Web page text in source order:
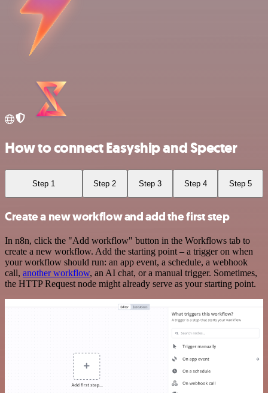
How to connect Easyship and Specter
Step 1 Step 2 Step 3 Step 4 Step 5
Create a new workflow and add the first step
In n8n, click the "Add workflow" button in the Workflows tab to
create a new workflow. Add the starting point – a trigger on when
your workflow should run: an app event, a schedule, a webhook
call, another workflow, an AI chat, or a manual trigger. Sometimes,
the HTTP Request node might already serve as your starting point.